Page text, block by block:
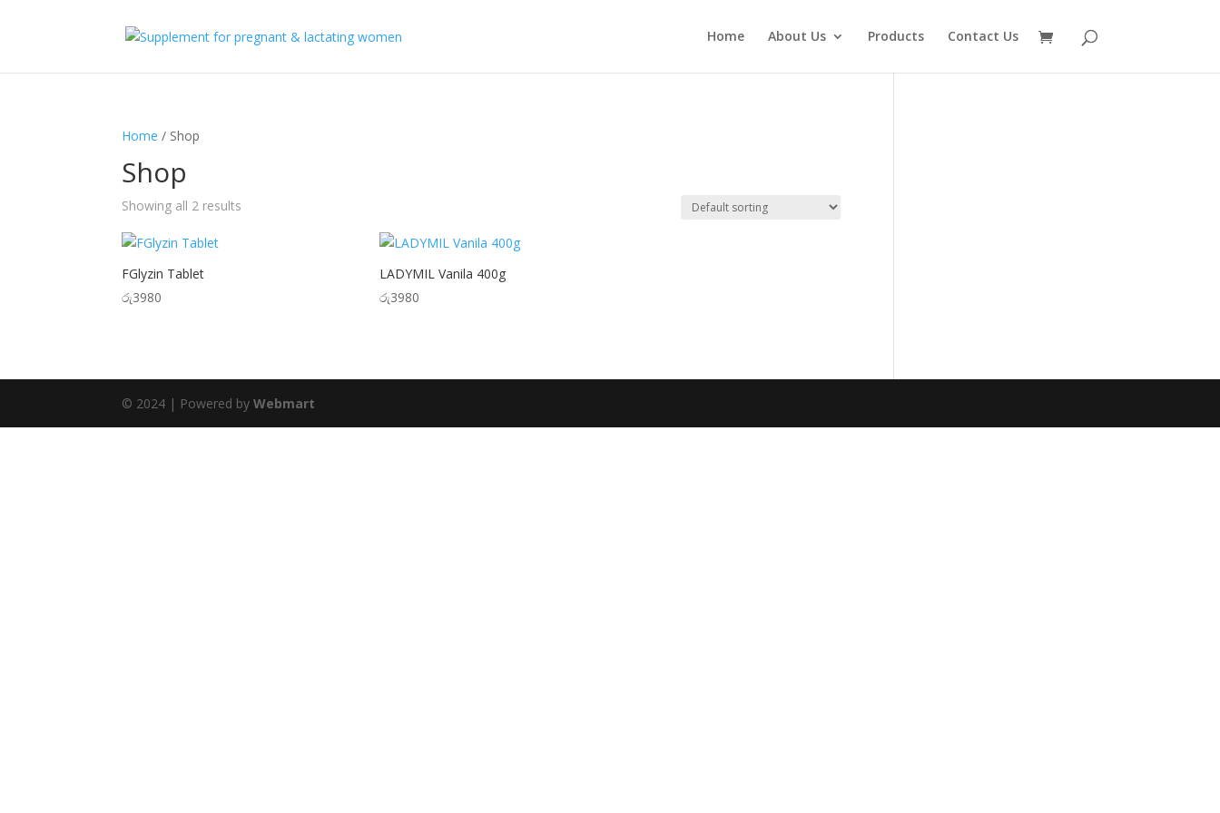
Home About Us Products Contact Us
Home / Shop
Shop
Showing all 2 results
FGlyzin Tablet
රු3980
LADYMIL Vanila 400g
රු3980
© 2024 | Powered byWebmart